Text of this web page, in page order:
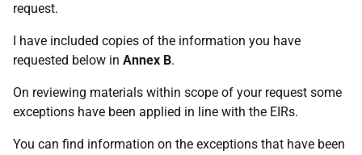
request.
I have included copies of the information you have
requested below in Annex B.
On reviewing materials within scope of your request some
exceptions have been applied in line with the EIRs.
You can find information on the exceptions that have been